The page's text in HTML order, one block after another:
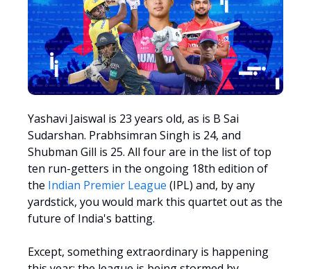
Yashavi Jaiswal is 23 years old, as is B Sai
Sudarshan. Prabhsimran Singh is 24, and
Shubman Gill is 25. All four are in the list of top
ten run-getters in the ongoing 18th edition of
the Indian Premier League (IPL) and, by any
yardstick, you would mark this quartet out as the
future of India's batting.
Except, something extraordinary is happening